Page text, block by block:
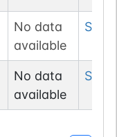
No data
available
Ser
No data
available
Ser